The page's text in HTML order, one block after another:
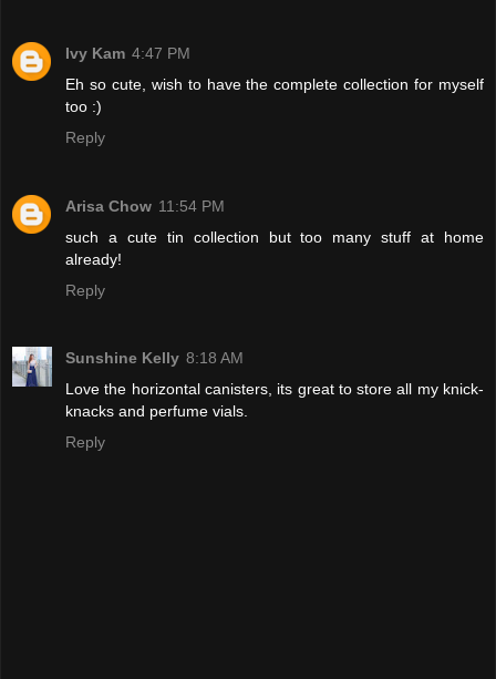
Ivy Kam 4:47 PM
Eh so cute, wish to have the complete collection for myself
too :)
Reply
Arisa Chow 11:54 PM
such a cute tin collection but too many stuff at home
already!
Reply
Sunshine Kelly 8:18 AM
Love the horizontal canisters, its great to store all my knick-
knacks and perfume vials.
Reply